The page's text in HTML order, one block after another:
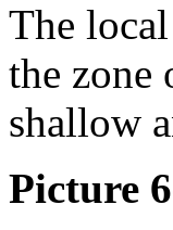
The
the zone
shallow
Picture 6